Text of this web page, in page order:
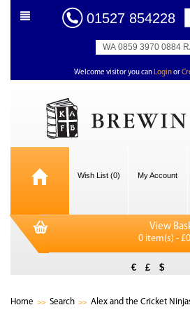
01527 854228
Welcome visitor you can Loginor
Wish List (0) My Account
View
0 item(s) -
€ £ $
Home Search Alex and the Cricket